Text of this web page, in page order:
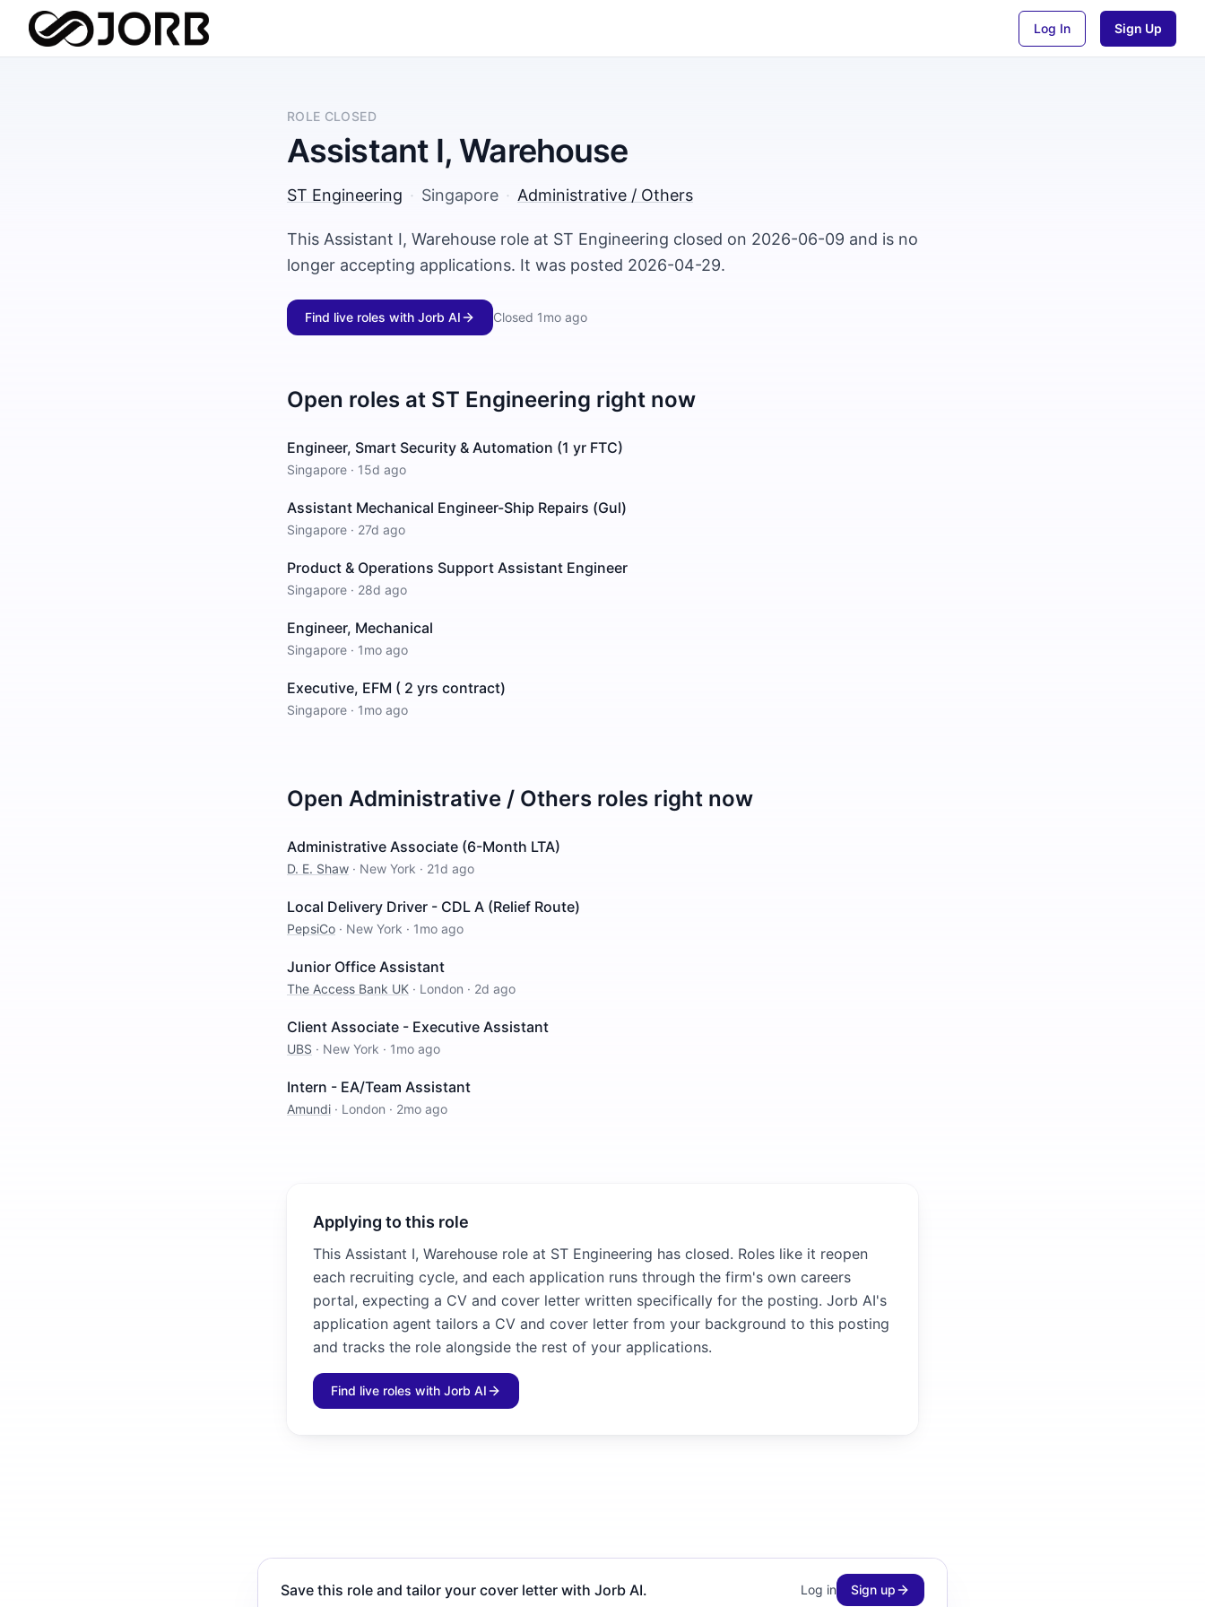
Log In Sign Up
ROLE CLOSED
Assistant I, Warehouse
ST Engineering · Singapore · Administrative / Others
This Assistant I, Warehouse role at ST Engineering closed on 2026-06-09 and is no
longer accepting applications. It was posted 2026-04-29.
Find live roles with Jorb AI Closed 1mo ago
Open roles at ST Engineering right now
Engineer, Smart Security & Automation (1 yr FTC)
Singapore · 15d ago
Assistant Mechanical Engineer-Ship Repairs (Gul)
Singapore · 27d ago
Product & Operations Support Assistant Engineer
Singapore · 28d ago
Engineer, Mechanical
Singapore · 1mo ago
Executive, EFM ( 2 yrs contract)
Singapore · 1mo ago
Open Administrative / Others roles right now
Administrative Associate (6-Month LTA)
D. E. Shaw · New York · 21d ago
Local Delivery Driver - CDL A (Relief Route)
PepsiCo · New York · 1mo ago
Junior Office Assistant
The Access Bank UK · London · 2d ago
Client Associate - Executive Assistant
UBS · New York · 1mo ago
Intern - EA/Team Assistant
Amundi · London · 2mo ago
Applying to this role
This Assistant I, Warehouse role at ST Engineering has closed. Roles like it reopen
each recruiting cycle, and each application runs through the firm's own careers
portal, expecting a CV and cover letter written specifically for the posting. Jorb AI's
application agent tailors a CV and cover letter from your background to this posting
and tracks the role alongside the rest of your applications.
Find live roles with Jorb AI
Save this role and tailor your cover letter with Jorb AI. Log in Sign up